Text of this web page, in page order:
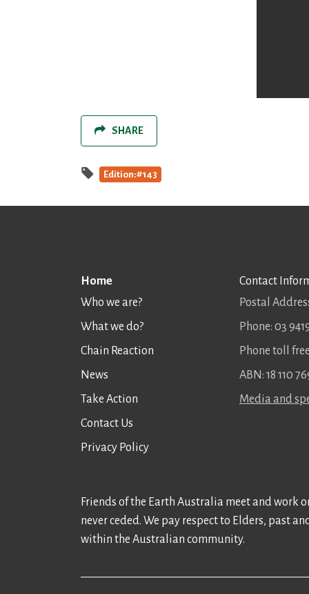
SHARE
Edition:#143
Home
Who we are?
What we do?
Chain Reaction
News
Take Action
Contact Us
Privacy Policy
Contact
Postal
Phone: 03
Phone toll
ABN: 18 110
Media and
Friends of the Earth Australia meet and work
never ceded. We pay respect to Elders, past
within the Australian community.